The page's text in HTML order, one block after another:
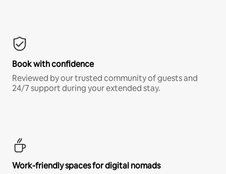
Book with confidence
Reviewed by our trusted community of guests and
24/7 support during your extended stay.
Work-friendly spaces for digital nomads